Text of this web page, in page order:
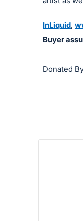
InLiquid,
Buyer
Donated